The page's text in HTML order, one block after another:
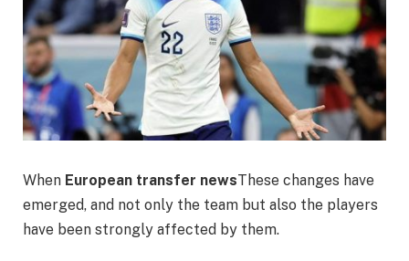
When European transfer newsThese changes have
emerged, and not only the team but also the players
have been strongly affected by them.